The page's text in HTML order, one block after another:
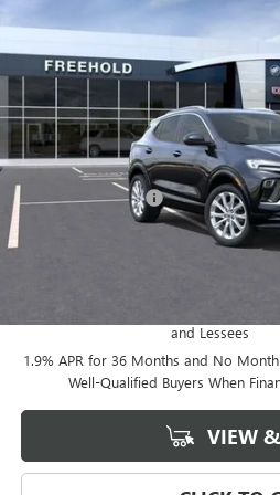
VIN:KL4AMGSL0TB047377
Courtesy Transportation Unit
FREEHOLD
Less
MSRP:
Documentation Fee
and Lessees
1.9% APR for 36 Months and No
Well-Qualified Buyers When
VIEW